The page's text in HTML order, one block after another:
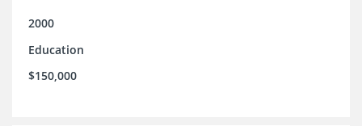
2000
Education
$150,000